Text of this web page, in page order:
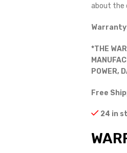
about the
*THE
POWER,
Free
24 in